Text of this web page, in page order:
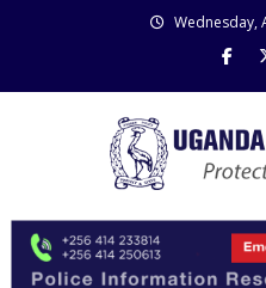
Wednesday,